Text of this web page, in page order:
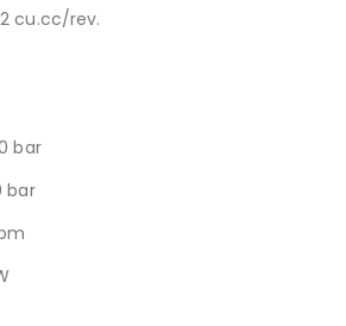
cu.cc/rev.
bar
bar